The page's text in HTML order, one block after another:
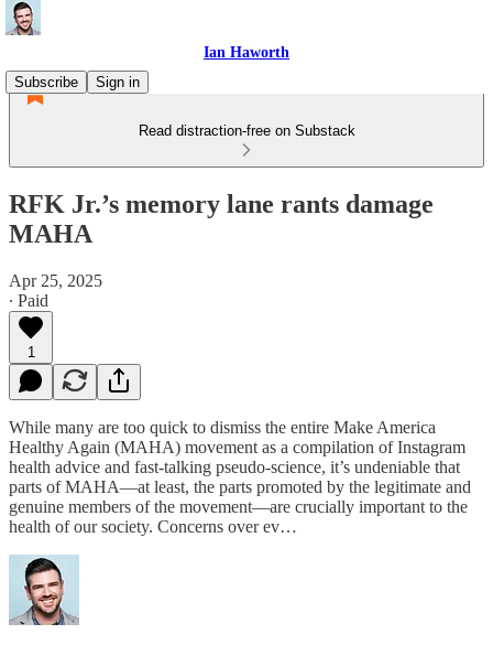
Ian Haworth
Subscribe
Sign in
Read distraction-free on Substack
RFK Jr.’s memory lane rants damage
MAHA
Apr 25, 2025
∙ Paid
1
While many are too quick to dismiss the entire Make America
Healthy Again (MAHA) movement as a compilation of Instagram
health advice and fast-talking pseudo-science, it’s undeniable that
parts of MAHA—at least, the parts promoted by the legitimate and
genuine members of the movement—are crucially important to the
health of our society. Concerns over ev…